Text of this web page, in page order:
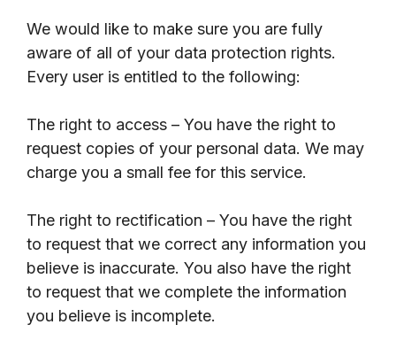
We would like to make sure you are fully
aware of all of your data protection rights.
Every user is entitled to the following:
The right to access – You have the right to
request copies of your personal data. We may
charge you a small fee for this service.
The right to rectification – You have the right
to request that we correct any information you
believe is inaccurate. You also have the right
to request that we complete the information
you believe is incomplete.